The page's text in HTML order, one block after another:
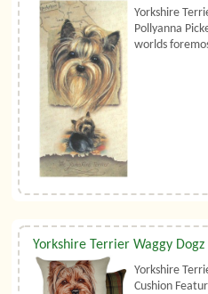
Yorkshire
Pollyanna
worlds
Yorkshire Terrier Waggy Dogz
Yorkshire
Cushion